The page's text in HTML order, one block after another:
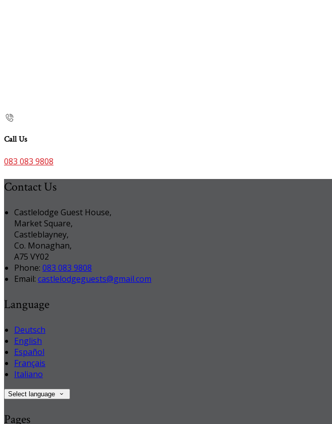
Call Us
083 083 9808
Contact Us
Castlelodge Guest House,
Market Square,
Castleblayney,
Co. Monaghan,
A75 VY02
Phone: 083 083 9808
Email: castlelodgeguests@gmail.com
Language
Deutsch
English
Español
Français
Italiano
Select language
Pages